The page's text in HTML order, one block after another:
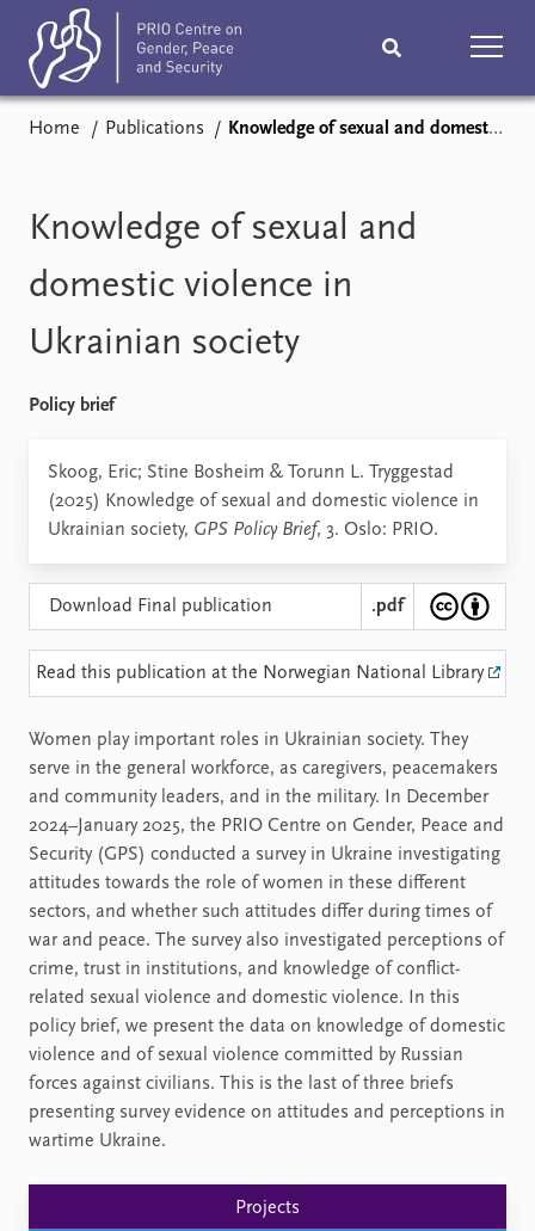
Comments
Subscribe Events
Research Publications
Teaching & training
Networks About
Vacancies
Contact
Home Publications Knowledge of sexual and domestic violence in Ukrainian society
Knowledge of sexual and
domestic violence in
Ukrainian society
Policy brief
Skoog, Eric; Stine Bosheim & Torunn L. Tryggestad
(2025) Knowledge of sexual and domestic violence in
Ukrainian society, GPS Policy Brief, 3. Oslo: PRIO.
Download Final publication .pdf
Read this publication at the Norwegian National Library
Women play important roles in Ukrainian society. They
serve in the general workforce, as caregivers, peacemakers
and community leaders, and in the military. In December
2024–January 2025, the PRIO Centre on Gender, Peace and
Security (GPS) conducted a survey in Ukraine investigating
attitudes towards the role of women in these different
sectors, and whether such attitudes differ during times of
war and peace. The survey also investigated perceptions of
crime, trust in institutions, and knowledge of conflict-
related sexual violence and domestic violence. In this
policy brief, we present the data on knowledge of domestic
violence and of sexual violence committed by Russian
forces against civilians. This is the last of three briefs
presenting survey evidence on attitudes and perceptions in
wartime Ukraine.
Projects